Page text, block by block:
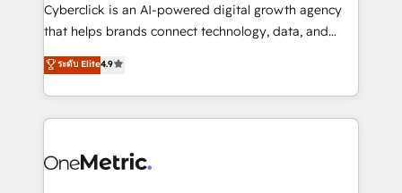
Cyberclick is an AI-powered digital growth agency
that helps brands connect technology, data, and
creativity to achieve measurable results. Founded in
Barcelona and operating across Spain, LATAM, and
the UK, we support global companies in building
smarter marketing, sales, and customer success
Iberia (Spain & Portugal), we combine human insight
ระดับ Elite4.9